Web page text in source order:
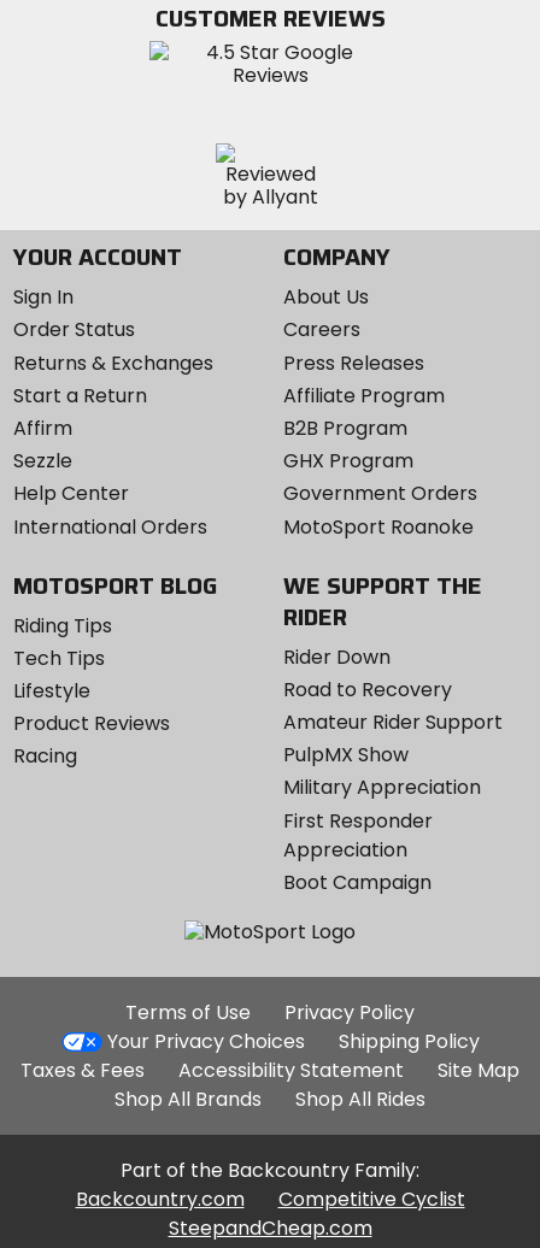
Instagram
CUSTOMER REVIEWS
YOUR ACCOUNT
Sign In
Order Status
Returns & Exchanges
Start a Return
Affirm
Sezzle
Help Center
International Orders
COMPANY
About Us
Careers
Press Releases
Affiliate Program
B2B Program
GHX Program
Government Orders
MotoSport Roanoke
MOTOSPORT BLOG
Riding Tips
Tech Tips
Lifestyle
Product Reviews
Racing
WE SUPPORT THE
RIDER
Rider Down
Road to Recovery
Amateur Rider Support
PulpMX Show
Military Appreciation
First Responder
Appreciation
Boot Campaign
Additional
Site
Links
Terms of Use
Privacy Policy
Your Privacy Choices
Shipping Policy
Taxes & Fees
Accessibility Statement
Site Map
Shop All Brands
Shop All Rides
Part of the Backcountry Family:
Backcountry.com
Competitive Cyclist
SteepandCheap.com